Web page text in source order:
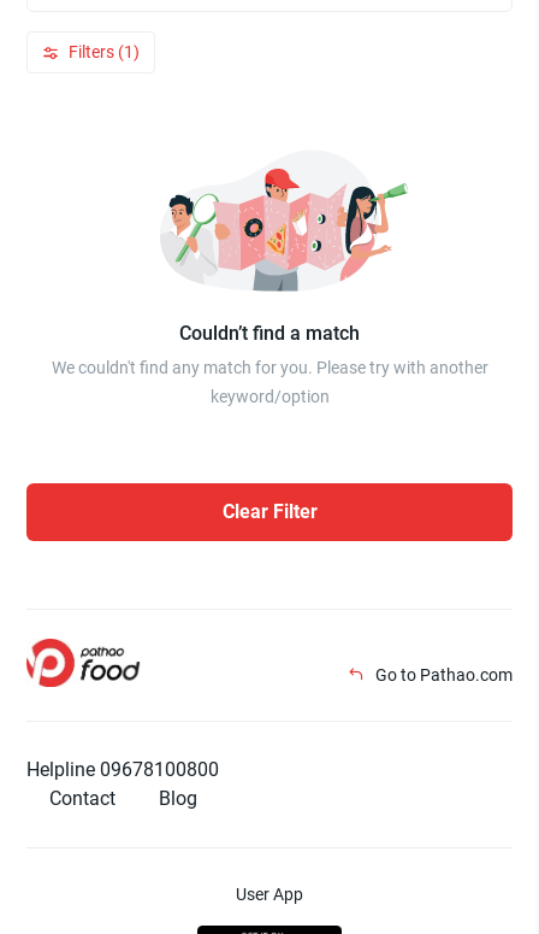
Filters (1)
Couldn’t find a match
We couldn't find any match for you. Please try with another
keyword/option
Clear Filter
Go to Pathao.com
Helpline 09678100800
Contact
Blog
User App